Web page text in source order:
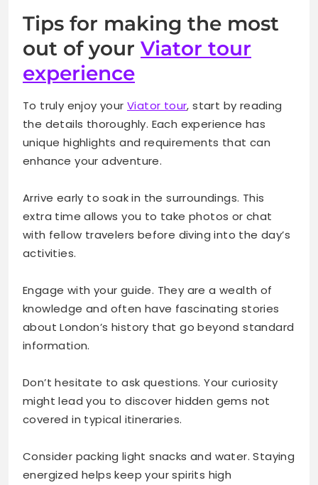
Tips for making the most
out of your Viator tour
experience
To truly enjoy your Viator tour, start by reading
the details thoroughly. Each experience has
unique highlights and requirements that can
enhance your adventure.
Arrive early to soak in the surroundings. This
extra time allows you to take photos or chat
with fellow travelers before diving into the day’s
activities.
Engage with your guide. They are a wealth of
knowledge and often have fascinating stories
about London’s history that go beyond standard
information.
Don’t hesitate to ask questions. Your curiosity
might lead you to discover hidden gems not
covered in typical itineraries.
Consider packing light snacks and water. Staying
energized helps keep your spirits high